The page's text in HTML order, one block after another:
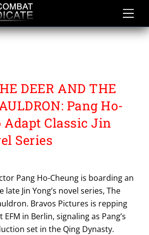
AND THE
DEER AND THE
Pang Ho-
Adapt Classic Jin
Series
Pang Ho-Cheung is boarding an
Jin Yong’s novel series, The
Bravos Pictures is repping
in Berlin, signaling as Pang’s
set in the Qing Dynasty.